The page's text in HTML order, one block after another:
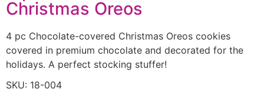
Christmas Oreos
4 pc Chocolate-covered Christmas Oreos cookies
covered in premium chocolate and decorated for the
holidays. A perfect stocking stuffer!
SKU: 18-004